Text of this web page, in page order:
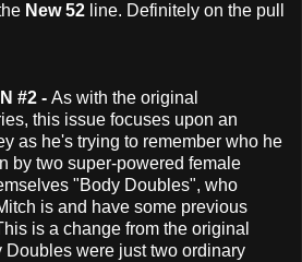
New 52 line. Definitely on the pull
#2 - As with the original
this issue focuses upon an
as he's trying to remember who he
by two super-powered female
"Body Doubles", who
is and have some previous
is a change from the original
Doubles were just two ordinary